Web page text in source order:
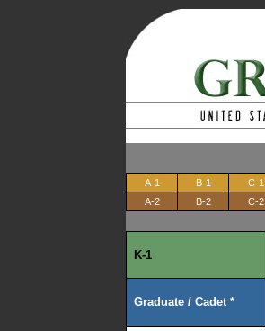
A-1 B-1 C-1
A-2
B-2 C-2
K-1
Graduate / Cadet *